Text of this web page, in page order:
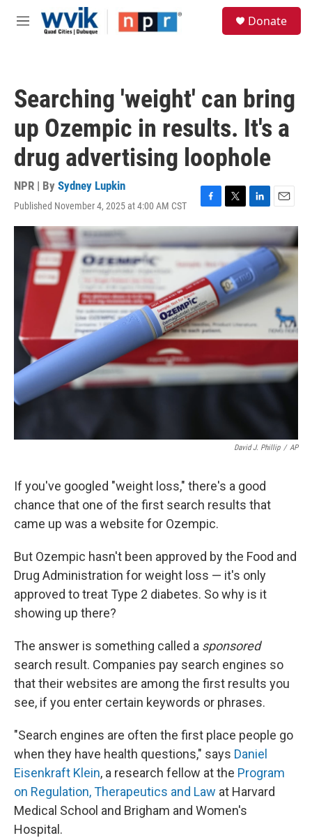
Skip to main content
M
Donate
Searching 'weight' can bring
up Ozempic in results. It's a
drug advertising loophole
NPR | By Sydney Lupkin
Published November 4, 2025 at 4:00 AM CST
F
a
c
e
b
o
o
k
T
w
i
t
t
e
r
L
i
n
k
e
d
I
n
E
m
a
i
l
David J. Phillip / AP
If you've googled "weight loss," there's a good
chance that one of the first search results that
came up was a website for Ozempic.
But Ozempic hasn't been approved by the Food and
Drug Administration for weight loss — it's only
approved to treat Type 2 diabetes. So why is it
showing up there?
The answer is something called a sponsored
search result. Companies pay search engines so
that their websites are among the first results you
see, if you enter certain keywords or phrases.
"Search engines are often the first place people go
when they have health questions," says Daniel
Eisenkraft Klein, a research fellow at the Program
on Regulation, Therapeutics and Law at Harvard
Medical School and Brigham and Women's
Hospital.